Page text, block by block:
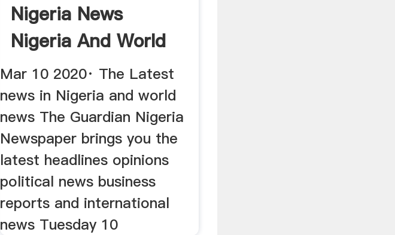
Nigeria News
Nigeria And World
News The
Mar 10 2020· The Latest
news in Nigeria and world
news The Guardian Nigeria
Newspaper brings you the
latest headlines opinions
political news business
reports and international
news Tuesday 10